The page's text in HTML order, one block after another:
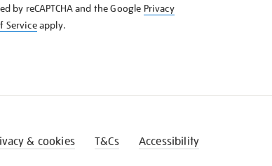
by reCAPTCHA and the Google Privacy
Serviceapply.
& cookies T&Cs Accessibility